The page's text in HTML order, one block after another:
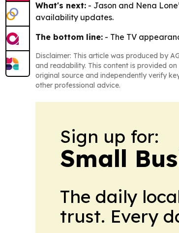
What's next: - Jason and Nena
availability updates.
The bottom line: - The TV
Disclaimer: This article was produced by
and readability. This content is provided
original source and independently verify
other professional advice.
Sign up for:
Small
The daily
trust. Every